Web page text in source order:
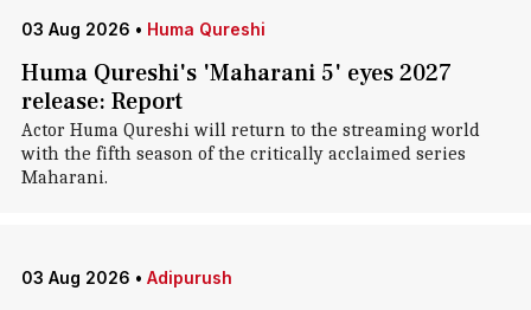
03 Aug 2026 • Huma Qureshi
Huma Qureshi's 'Maharani 5' eyes 2027
release: Report
Actor Huma Qureshi will return to the streaming world
with the fifth season of the critically acclaimed series
Maharani.
03 Aug 2026 • Adipurush